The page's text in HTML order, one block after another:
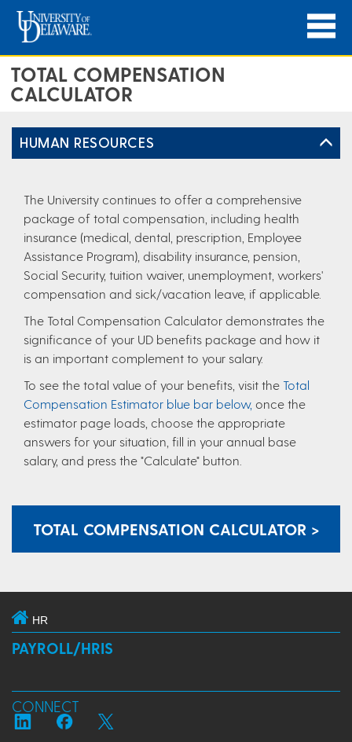
TOTAL COMPENSATION
CALCULATOR
HUMAN RESOURCES
The University continues to offer a comprehensive
package of total compensation, including health
insurance (medical, dental, prescription, Employee
Assistance Program), disability insurance, pension,
Social Security, tuition waiver, unemployment, workers'
compensation and sick/vacation leave, if applicable.
The Total Compensation Calculator demonstrates the
significance of your UD benefits package and how it
is an important complement to your salary.
To see the total value of your benefits, visit the Total
Compensation Estimator blue bar below, once the
estimator page loads, choose the appropriate
answers for your situation, fill in your annual base
salary, and press the "Calculate" button.
TOTAL COMPENSATION CALCULATOR >
HR
PAYROLL/HRIS
CONNECT